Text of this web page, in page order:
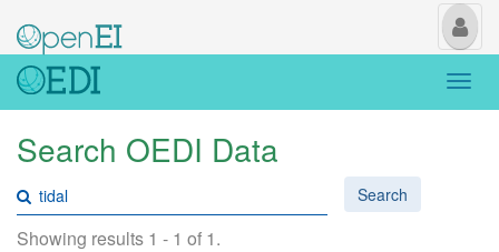
My
Search OEDI Data
Search
Showing results 1 - 1 of 1.